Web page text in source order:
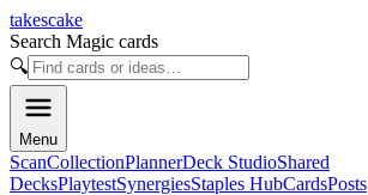
takescake
Search Magic cards
🔍
Menu
ScanCollectionPlannerDeck StudioShared
DecksPlaytestSynergiesStaples HubCardsPosts